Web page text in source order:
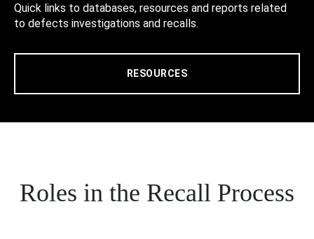
Quick links to databases, resources and reports related
to defects investigations and recalls.
RESOURCES
Roles in the Recall Process